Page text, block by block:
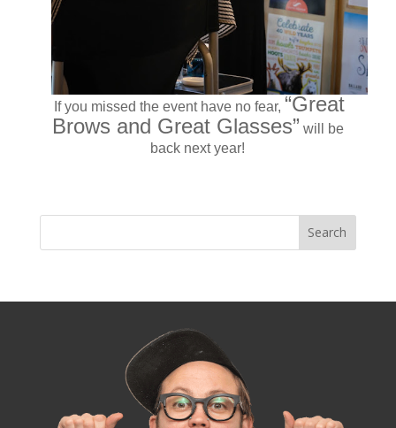
If you missed the event have no fear, “Great
Brows and Great Glasses” will be
back next year!